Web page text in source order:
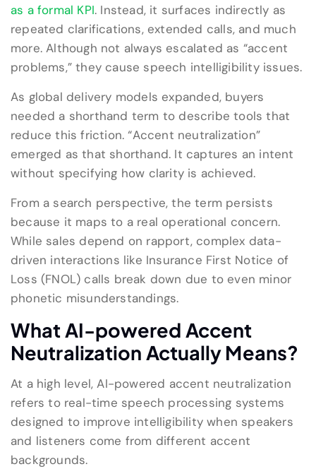
as a formal KPI. Instead, it surfaces indirectly as
repeated clarifications, extended calls, and much
more. Although not always escalated as “accent
problems,” they cause speech intelligibility issues.
As global delivery models expanded, buyers
needed a shorthand term to describe tools that
reduce this friction. “Accent neutralization”
emerged as that shorthand. It captures an intent
without specifying how clarity is achieved.
From a search perspective, the term persists
because it maps to a real operational concern.
While sales depend on rapport, complex data-
driven interactions like Insurance First Notice of
Loss (FNOL) calls break down due to even minor
phonetic misunderstandings.
What AI-powered Accent
Neutralization Actually Means?
At a high level, AI-powered accent neutralization
refers to real-time speech processing systems
designed to improve intelligibility when speakers
and listeners come from different accent
backgrounds.